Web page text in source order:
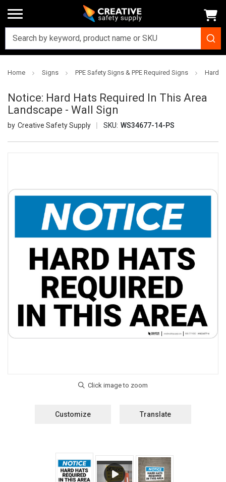
Home Signs PPE Safety Signs & PPE Required Signs Hard
Notice: Hard Hats Required In This Area
Landscape - Wall Sign
Creative Safety Supply SKU: WS34677-14-PS
Customize Translate